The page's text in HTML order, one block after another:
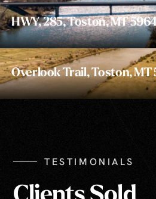
HWY, 285, Toston, MT
Overlook Trail, Toston, MT
TESTIMONIALS